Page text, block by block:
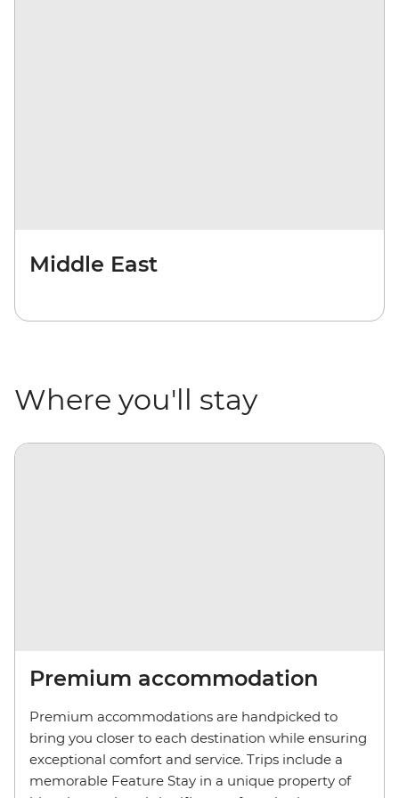
Middle East
Where you'll stay
Premium accommodation
Premium accommodations are handpicked to
bring you closer to each destination while ensuring
exceptional comfort and service. Trips include a
memorable Feature Stay in a unique property of